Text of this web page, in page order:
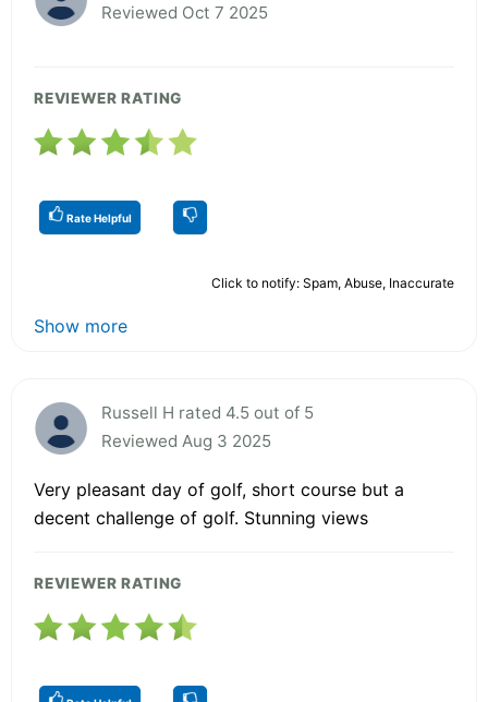
Reviewed Oct 7 2025
REVIEWER RATING
Rate Helpful
Click to notify: Spam, Abuse, Inaccurate
Show more
Russell H rated 4.5 out of 5
Reviewed Aug 3 2025
Very pleasant day of golf, short course but a
decent challenge of golf. Stunning views
REVIEWER RATING